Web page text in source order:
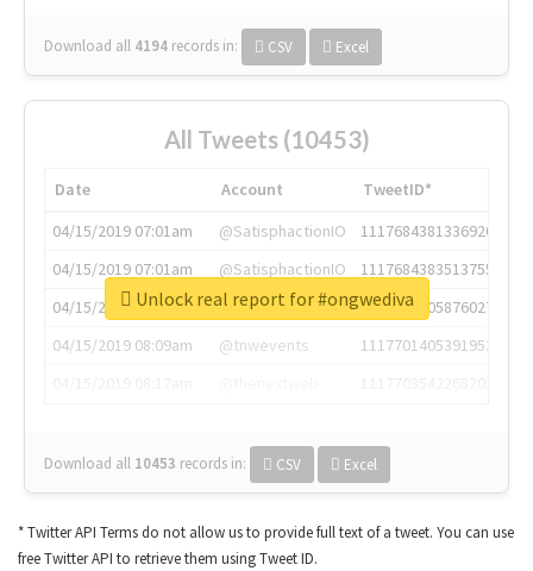
Download all 4194 records in: CSV Excel
All Tweets (10453)
Date Account
TweetID*
04/15/2019 07:01am
@SatisphactionIO
1117684381336920064
04/15/2019 07:01am
@SatisphactionIO
1117684383513755649
04/15/2019 07:03am
@annaercilla
1117684805876027392
04/15/2019 08:09am
@tnwevents
1117701405391953920
Download all 10453 records in: CSV Excel
Unlock real report for #ongwediva
* Twitter API Terms do not allow us to provide full text of a tweet. You can use
free Twitter API to retrieve them using Tweet ID.